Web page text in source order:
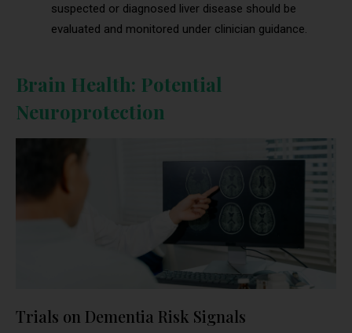
suspected or diagnosed liver disease should be
evaluated and monitored under clinician guidance.
Brain Health: Potential
Neuroprotection
Trials on Dementia Risk Signals